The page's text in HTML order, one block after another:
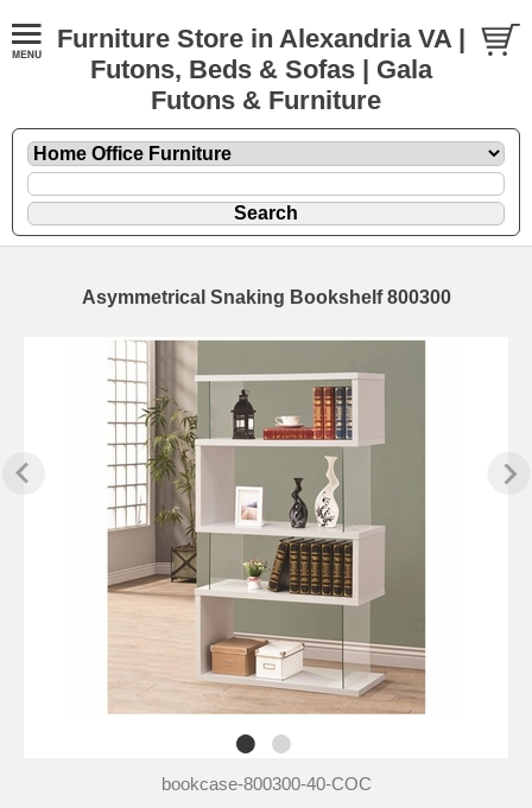
Furniture Store in Alexandria VA |
Futons, Beds & Sofas | Gala
Futons & Furniture
Asymmetrical Snaking Bookshelf 800300
bookcase-800300-40-COC